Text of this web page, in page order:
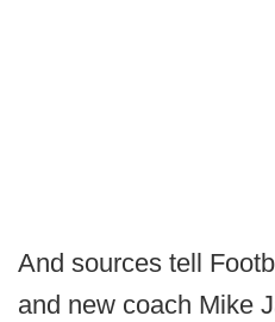
And sources tell
and new coach Mike